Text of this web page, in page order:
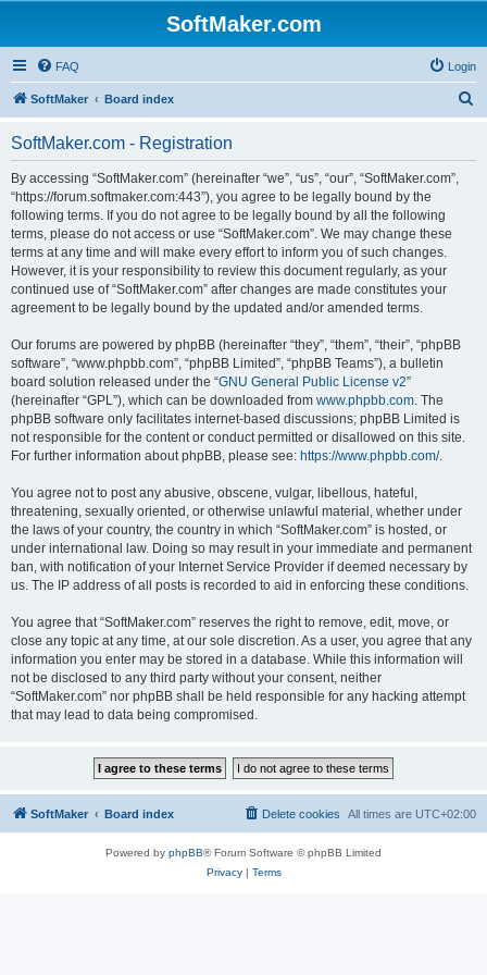
SoftMaker.com
FAQ Login
SoftMaker Board index
SoftMaker.com - Registration
By accessing “SoftMaker.com” (hereinafter “we”, “us”, “our”, “SoftMaker.com”,
“https://forum.softmaker.com:443”), you agree to be legally bound by the
following terms. If you do not agree to be legally bound by all the following
terms, please do not access or use “SoftMaker.com”. We may change these
terms at any time and will make every effort to inform you of such changes.
However, it is your responsibility to review this document regularly, as your
continued use of “SoftMaker.com” after changes are made constitutes your
agreement to be legally bound by the updated and/or amended terms.
Our forums are powered by phpBB (hereinafter “they”, “them”, “their”, “phpBB
software”, “www.phpbb.com”, “phpBB Limited”, “phpBB Teams”), a bulletin
board solution released under the “GNU General Public License v2”
(hereinafter “GPL”), which can be downloaded from www.phpbb.com. The
phpBB software only facilitates internet-based discussions; phpBB Limited is
not responsible for the content or conduct permitted or disallowed on this site.
For further information about phpBB, please see: https://www.phpbb.com/.
You agree not to post any abusive, obscene, vulgar, libellous, hateful,
threatening, sexually oriented, or otherwise unlawful material, whether under
the laws of your country, the country in which “SoftMaker.com” is hosted, or
under international law. Doing so may result in your immediate and permanent
ban, with notification of your Internet Service Provider if deemed necessary by
us. The IP address of all posts is recorded to aid in enforcing these conditions.
You agree that “SoftMaker.com” reserves the right to remove, edit, move, or
close any topic at any time, at our sole discretion. As a user, you agree that any
information you enter may be stored in a database. While this information will
not be disclosed to any third party without your consent, neither
“SoftMaker.com” nor phpBB shall be held responsible for any hacking attempt
that may lead to data being compromised.
SoftMaker Board index All times are UTC+02:00
Delete cookies
Powered by phpBB® Forum Software © phpBB Limited
Privacy| Terms